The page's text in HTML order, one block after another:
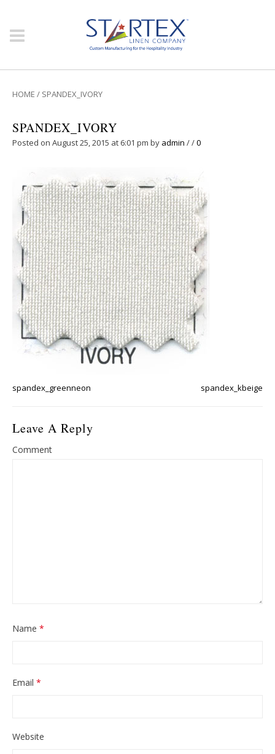
HOME / SPANDEX_IVORY
SPANDEX_IVORY
Posted on August 25, 2015 at 6:01 pm by admin //0
spandex_greenneon spandex_kbeige
Leave A Reply
Comment
Name *
Email *
Website